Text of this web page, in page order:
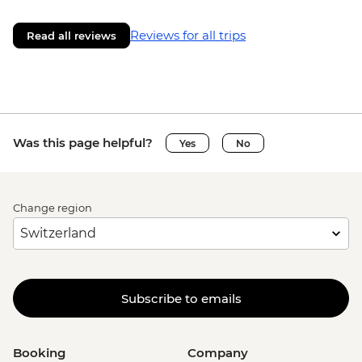
Read all reviews Reviews for all trips
Was this page helpful? Yes No
Change region
Subscribe to emails
Booking Company